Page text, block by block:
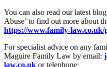
You can also read our latest
Abuse’ to find out more about
https://www.family-law.co.uk/
For specialist advice on any
Maguire Family Law by email:
law.co.uk or telephone: